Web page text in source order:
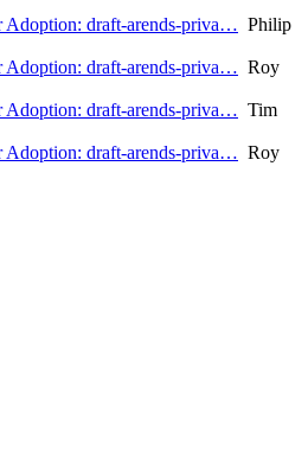
draft-arends-priva… Philip
draft-arends-priva… Roy
draft-arends-priva… Tim
draft-arends-priva… Roy